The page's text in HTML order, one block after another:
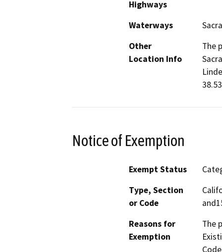
Highways
Waterways
Other
Location Info
The
Notice of Exemption
Exempt Status
Type, Section
or Code
Reasons for
Exemption
The